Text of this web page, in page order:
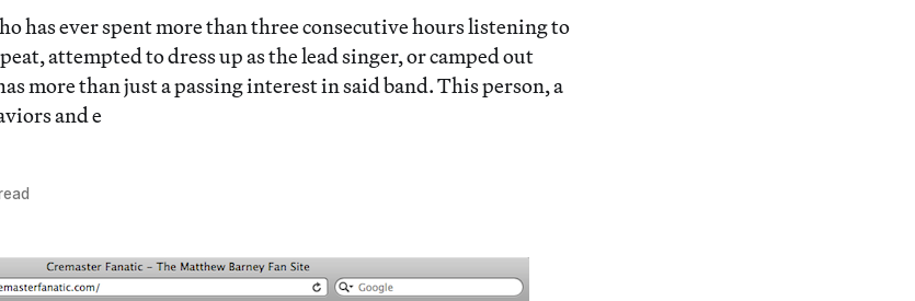
has ever spent more than three consecutive hours listening to
attempted to dress up as the lead singer, or camped out
more than just a passing interest in said band. This person, a
and e